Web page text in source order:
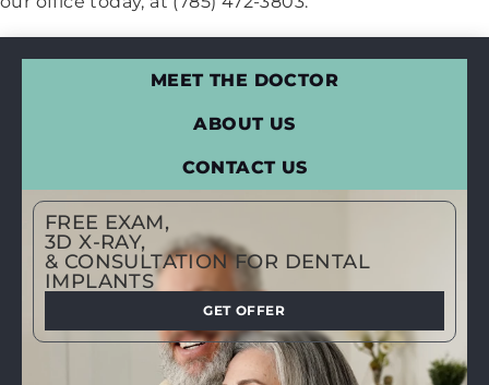
MEET THE DOCTOR
ABOUT US
CONTACT US
FREE EXAM,
3D X-RAY,
& CONSULTATION FOR DENTAL
IMPLANTS
GET OFFER